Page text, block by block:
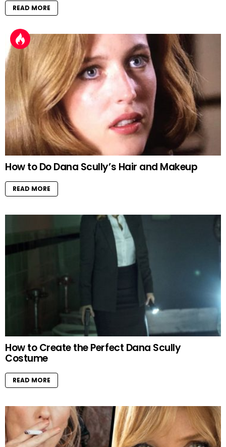
READ MORE
How to Do Dana Scully’s Hair and Makeup
READ MORE
How to Create the Perfect Dana Scully
Costume
READ MORE